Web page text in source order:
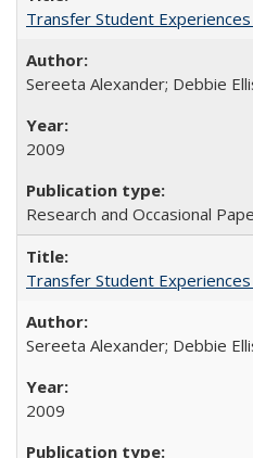
Transfer Student
Sereeta Alexander; Debbie
2009
Research and Occasional
Transfer Student
Sereeta Alexander; Debbie
2009